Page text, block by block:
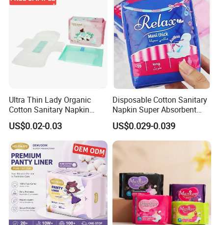
Ultra Thin Lady Organic
Cotton Sanitary Napkin
Manufacturers
US$0.02-0.03
Disposable Cotton Sanitary
Napkin Super Absorbent
Day Night Use OEM Factory
Direct
US$0.029-0.039